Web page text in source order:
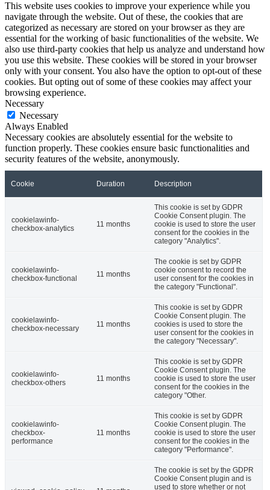
This website uses cookies to improve your experience while you
navigate through the website. Out of these, the cookies that are
categorized as necessary are stored on your browser as they are
essential for the working of basic functionalities of the website. We
also use third-party cookies that help us analyze and understand how
you use this website. These cookies will be stored in your browser
only with your consent. You also have the option to opt-out of these
cookies. But opting out of some of these cookies may affect your
browsing experience.
Necessary
Necessary
Always Enabled
Necessary cookies are absolutely essential for the website to
function properly. These cookies ensure basic functionalities and
security features of the website, anonymously.
Cookie Duration Description
cookielawinfo-
checkbox-analytics
11 months
This cookie is set by GDPR
Cookie Consent plugin. The
cookie is used to store the user
consent for the cookies in the
category "Analytics".
cookielawinfo-
checkbox-functional
11 months
The cookie is set by GDPR
cookie consent to record the
user consent for the cookies in
the category "Functional".
cookielawinfo-
checkbox-necessary
11 months
This cookie is set by GDPR
Cookie Consent plugin. The
cookies is used to store the
user consent for the cookies in
the category "Necessary".
cookielawinfo-
checkbox-others
11 months
This cookie is set by GDPR
Cookie Consent plugin. The
cookie is used to store the user
consent for the cookies in the
category "Other.
cookielawinfo-
checkbox-
performance
11 months
This cookie is set by GDPR
Cookie Consent plugin. The
cookie is used to store the user
consent for the cookies in the
category "Performance".
The cookie is set by the GDPR
Cookie Consent plugin and is
used to store whether or not